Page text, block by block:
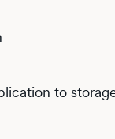
to